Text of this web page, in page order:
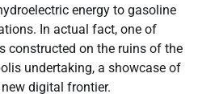
energy to gasoline
In actual fact, one of
constructed on the ruins of the
undertaking, a showcase of
digital frontier.